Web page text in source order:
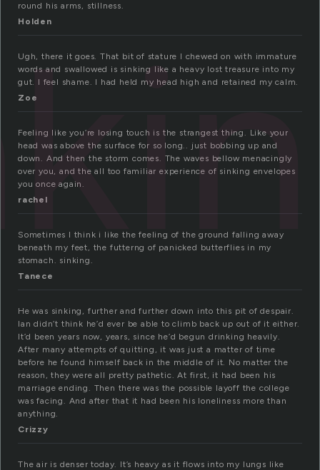
round his arms, stillness.
Holden
Ugh, there it goes. That bit of stature I chewed on with immature
words and swallowed is sinking like a heavy lost treasure into my
gut. I feel shame. I had held my head high and retained my calm.
Zoe
Feeling like you’re losing touch is the strangest thing. Like your
head was above the surface for so long.. just bobbing up and
down. And then the storm comes. The waves bellow menacingly
over you, and the all too familiar experience of sinking envelopes
you once again.
rachel
Sometimes I think i like the feeling of the ground falling away
beneath my feet, the futterng of panicked butterflies in my
stomach. sinking.
Tanece
He was sinking, further and further down into this pit of despair.
Ian didn’t think he’d ever be able to climb back up out of it either.
It’d been years now, years, since he’d begun drinking heavily.
After many attempts of quitting, it was just a matter of time
before he found himself back in the middle of it. No matter the
reason, they were all pretty pathetic. At first, it had been his
marriage ending. Then there was the possible layoff the college
was facing. And after that it had been his loneliness more than
anything.
Crizzy
The air is denser today. It’s heavy as it flows into my lungs like